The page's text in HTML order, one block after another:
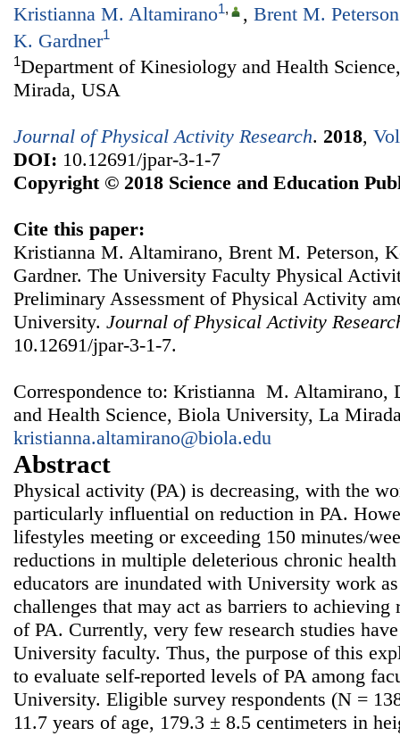
Kristianna M. Altamirano1, , Brent M. Peterson
K. Gardner1
1Department of Kinesiology and Health
Mirada, USA
Journal of Physical Activity Research. 2018,
DOI: 10.12691/jpar-3-1-7
Copyright © 2018 Science and Education
Cite this paper:
Kristianna M. Altamirano, Brent M. Peterson,
Gardner. The University Faculty Physical
Preliminary Assessment of Physical Activity
University. Journal of Physical Activity
10.12691/jpar-3-1-7.
Correspondence to: Kristianna M. Altamirano,
and Health Science, Biola University, La
kristianna.altamirano@biola.edu
Abstract
Physical activity (PA) is decreasing, with the
particularly influential on reduction in PA.
lifestyles meeting or exceeding 150 minutes/
reductions in multiple deleterious chronic
educators are inundated with University work
challenges that may act as barriers to
of PA. Currently, very few research studies
University faculty. Thus, the purpose of this
to evaluate self-reported levels of PA among
University. Eligible survey respondents (N =
11.7 years of age, 179.3 ± 8.5 centimeters in